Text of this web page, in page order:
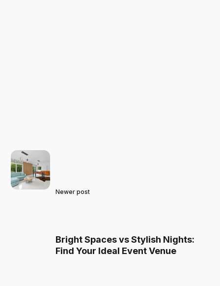
Newer post
Bright Spaces vs Stylish Nights:
Find Your Ideal Event Venue